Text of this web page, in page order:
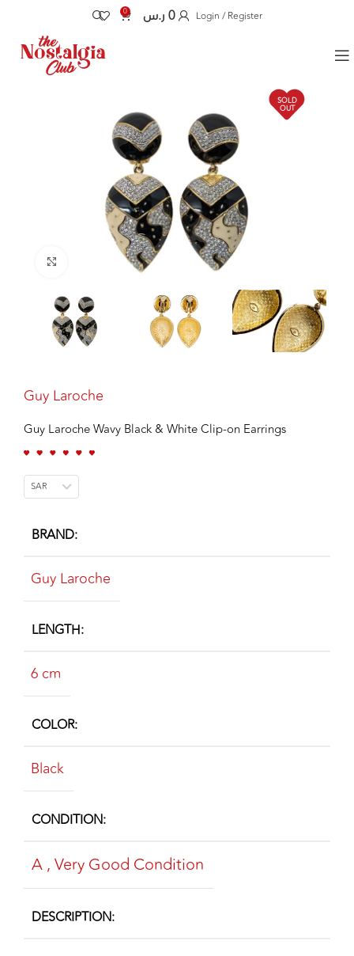
0 0 ر.س Login / Register
SOLD
OUT
Click to enlarge
Guy Laroche
Guy Laroche Wavy Black & White Clip-on Earrings
SAR
BRAND
Guy Laroche
LENGTH
6 cm
COLOR
Black
CONDITION
A,Very Good Condition
DESCRIPTION